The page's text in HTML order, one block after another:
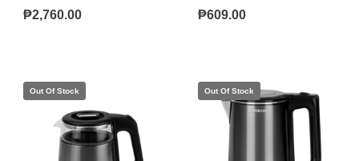
function Warming plate
Pause and serve function
Washable Coffee filter
₱2,760.00
safe, and convenient.
rapid boil operation 360°
cordless swivel base
Safety over-heat
protection"
₱609.00